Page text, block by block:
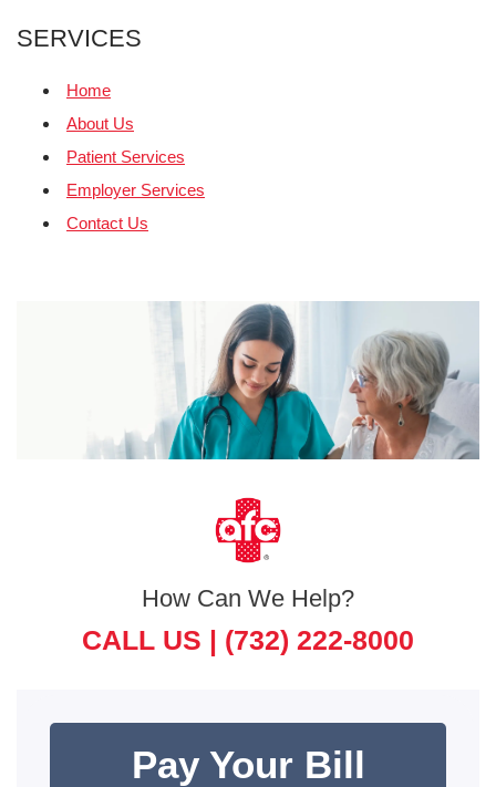
SERVICES
Home
About Us
Patient Services
Employer Services
Contact Us
How Can We Help?
CALL US | (732) 222-8000
Pay Your Bill